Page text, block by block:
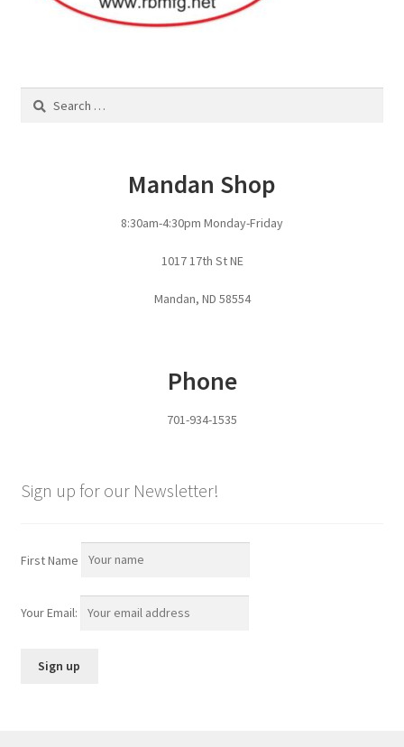
Search
Mandan Shop
8:30am-4:30pm Monday-Friday
1017 17th St NE
Mandan, ND 58554
Phone
701-934-1535
Sign up for our Newsletter!
First Name
Your Email: